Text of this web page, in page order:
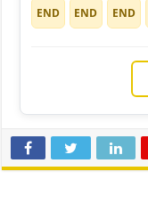
END END END